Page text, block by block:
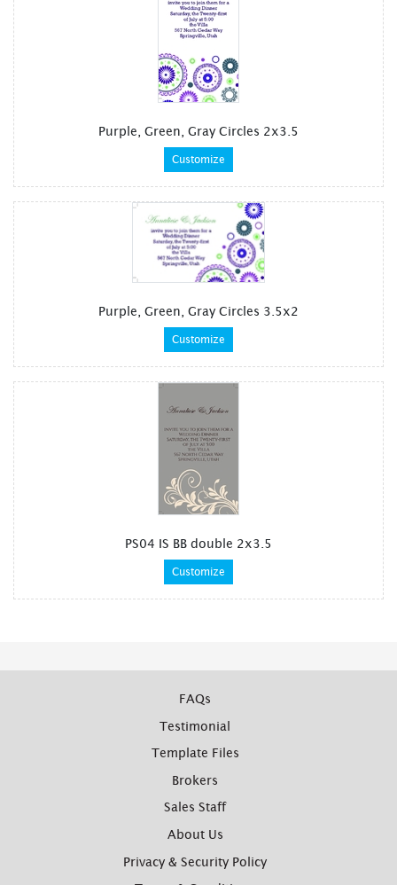
Purple, Green, Gray Circles 2x3.5
Customize
Purple, Green, Gray Circles 3.5x2
Customize
PS04 IS BB double 2x3.5
Customize
FAQs
Testimonial
Template Files
Brokers
Sales Staff
About Us
Privacy & Security Policy